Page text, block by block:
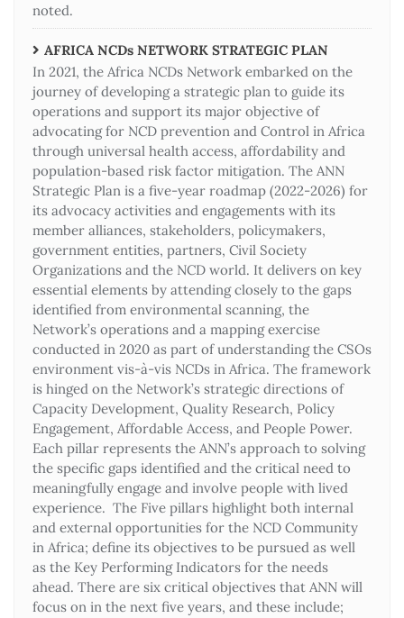
noted.
AFRICA NCDs NETWORK STRATEGIC PLAN
In 2021, the Africa NCDs Network embarked on the
journey of developing a strategic plan to guide its
operations and support its major objective of
advocating for NCD prevention and Control in Africa
through universal health access, affordability and
population-based risk factor mitigation. The ANN
Strategic Plan is a five-year roadmap (2022-2026) for
its advocacy activities and engagements with its
member alliances, stakeholders, policymakers,
government entities, partners, Civil Society
Organizations and the NCD world. It delivers on key
essential elements by attending closely to the gaps
identified from environmental scanning, the
Network’s operations and a mapping exercise
conducted in 2020 as part of understanding the CSOs
environment vis-à-vis NCDs in Africa. The framework
is hinged on the Network’s strategic directions of
Capacity Development, Quality Research, Policy
Engagement, Affordable Access, and People Power.
Each pillar represents the ANN’s approach to solving
the specific gaps identified and the critical need to
meaningfully engage and involve people with lived
experience. The Five pillars highlight both internal
and external opportunities for the NCD Community
in Africa; define its objectives to be pursued as well
as the Key Performing Indicators for the needs
ahead. There are six critical objectives that ANN will
focus on in the next five years, and these include;